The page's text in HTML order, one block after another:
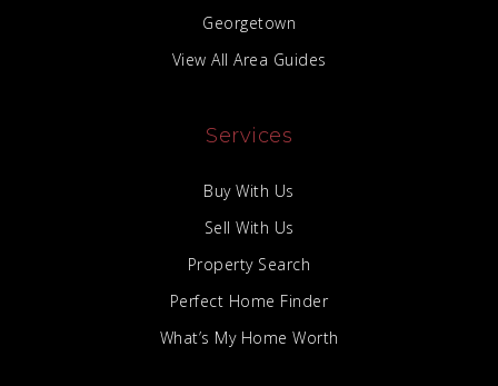
Georgetown
View All Area Guides
Services
Buy With Us
Sell With Us
Property Search
Perfect Home Finder
What’s My Home Worth